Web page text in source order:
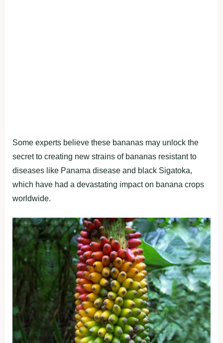
Some experts believe these bananas may unlock the
secret to creating new strains of bananas resistant to
diseases like Panama disease and black Sigatoka,
which have had a devastating impact on banana crops
worldwide.